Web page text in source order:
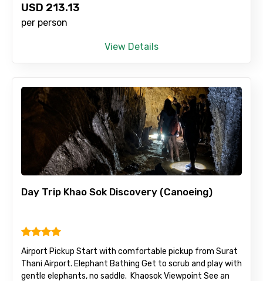
USD 213.13
per person
View Details
Day Trip Khao Sok Discovery (Canoeing)
Airport Pickup Start with comfortable pickup from Surat
Thani Airport. Elephant Bathing Get to scrub and play with
gentle elephants, no saddle. Khaosok Viewpoint See an